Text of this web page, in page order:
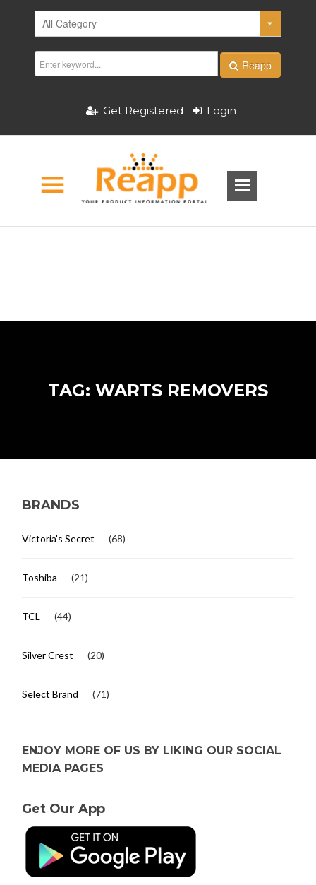
Reapp
Get Registered Login
TAG: WARTS REMOVERS
BRANDS
Victoria's Secret (68)
Toshiba (21)
TCL (44)
Silver Crest (20)
Select Brand (71)
ENJOY MORE OF US BY LIKING OUR SOCIAL
MEDIA PAGES
Get Our App